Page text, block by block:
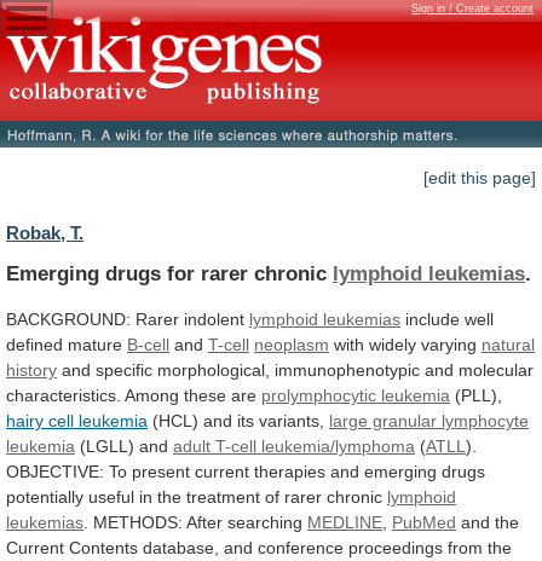
Sign in / Create account
[edit this page]
Robak, T.
Emerging drugs for rarer chronic lymphoid leukemias.
BACKGROUND: Rarer indolent lymphoid leukemias include well
defined mature B-cell and T-cell neoplasm with widely varying natural
history and specific morphological, immunophenotypic and molecular
characteristics. Among these are prolymphocytic leukemia (PLL),
hairy cell leukemia (HCL) and its variants, large granular lymphocyte
leukemia (LGLL) and adult T-cell leukemia/lymphoma (ATLL ).
OBJECTIVE: To present current therapies and emerging drugs
potentially useful in the treatment of rarer chronic lymphoid
leukemias METHODS: After searching MEDLINE PubMed and the
Current Contents database, and conference proceedings from the